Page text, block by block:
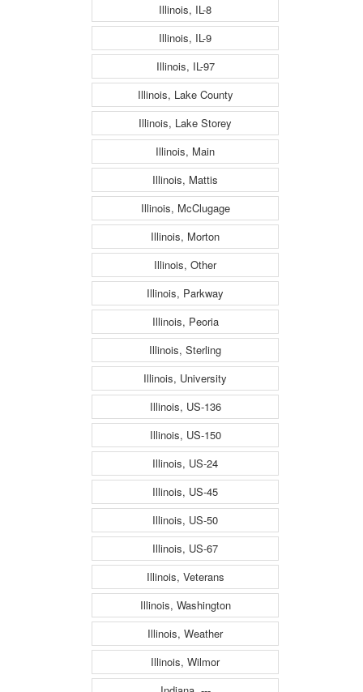
Illinois, IL-8
Illinois, IL-9
Illinois, IL-97
Illinois, Lake County
Illinois, Lake Storey
Illinois, Main
Illinois, Mattis
Illinois, McClugage
Illinois, Morton
Illinois, Other
Illinois, Parkway
Illinois, Peoria
Illinois, Sterling
Illinois, University
Illinois, US-136
Illinois, US-150
Illinois, US-24
Illinois, US-45
Illinois, US-50
Illinois, US-67
Illinois, Veterans
Illinois, Washington
Illinois, Weather
Illinois, Wilmor